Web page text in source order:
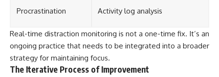
Procrastination Activity log analysis
Real-time distraction monitoring is not a one-time fix. It’s an
ongoing practice that needs to be integrated into a broader
strategy for maintaining focus.
The Iterative Process of Improvement